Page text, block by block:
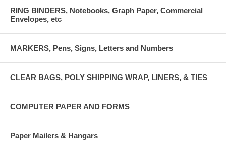
RING BINDERS, Notebooks, Graph Paper, Commercial
Envelopes, etc
MARKERS, Pens, Signs, Letters and Numbers
CLEAR BAGS, POLY SHIPPING WRAP, LINERS, & TIES
COMPUTER PAPER AND FORMS
Paper Mailers & Hangars